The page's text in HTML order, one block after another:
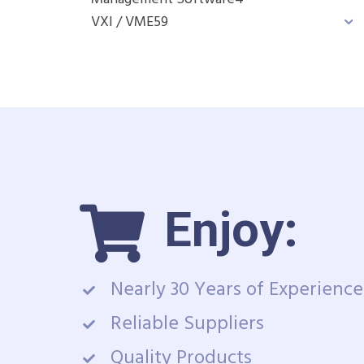
VXI / VME59
Enjoy:
Nearly 30 Years of Experience
Reliable Suppliers